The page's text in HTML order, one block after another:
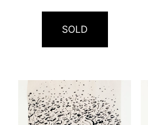
SOLD